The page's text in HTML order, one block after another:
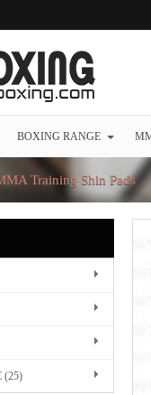
BOXING RANGE
Training Shin Pads
(25)